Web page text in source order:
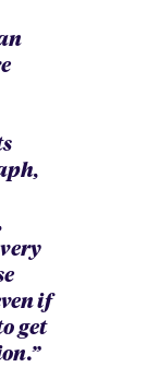
if
get